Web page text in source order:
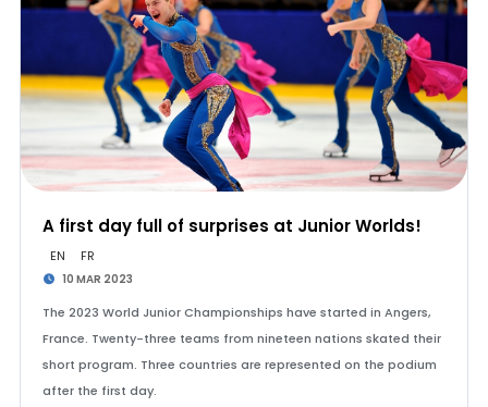
A first day full of surprises at Junior Worlds!
EN FR
10 MAR 2023
The 2023 World Junior Championships have started in Angers,
France. Twenty-three teams from nineteen nations skated their
short program. Three countries are represented on the podium
after the first day.